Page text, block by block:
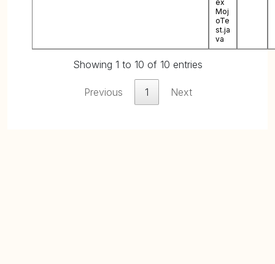
ex
Moj
oTe
st.ja
va
Showing 1 to 10 of 10 entries
Previous 1 Next